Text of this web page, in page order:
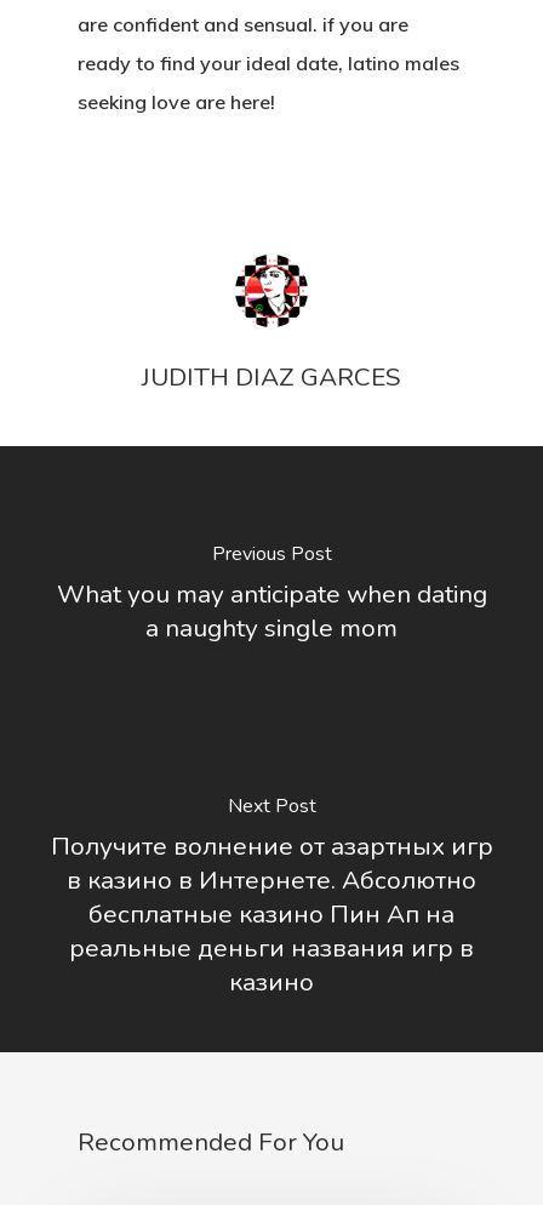
are confident and sensual. if you are
ready to find your ideal date, latino males
seeking love are here!
JUDITH DIAZ GARCES
Previous Post
What you may anticipate when dating
a naughty single mom
Next Post
Получите волнение от азартных игр
в казино в Интернете. Абсолютно
бесплатные казино Пин Ап на
реальные деньги названия игр в
казино
Recommended For You